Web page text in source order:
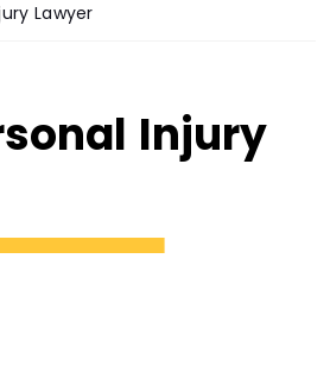
Lawyer
Injury